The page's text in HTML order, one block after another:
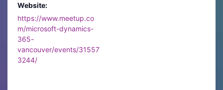
Website:
https://www.meetup.co
m/microsoft-dynamics-
365-
vancouver/events/31557
3244/